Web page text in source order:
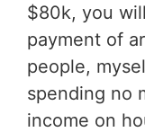
$80k, you
payment of
people,
spending no
income on